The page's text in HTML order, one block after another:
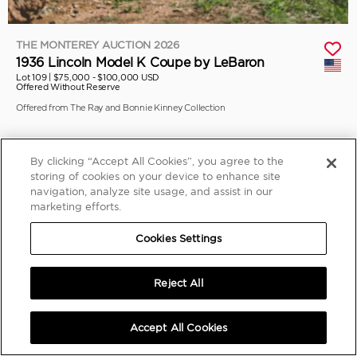
THE MONTEREY AUCTION 2026
1936 Lincoln Model K Coupe by LeBaron
Lot 109 | $75,000 - $100,000 USD
Offered Without Reserve
Offered from The Ray and Bonnie Kinney Collection
By clicking “Accept All Cookies”, you agree to the
storing of cookies on your device to enhance site
navigation, analyze site usage, and assist in our
marketing efforts.
Cookies Settings
Reject All
Accept All Cookies